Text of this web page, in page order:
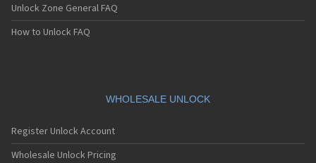
Unlock Zone General FAQ
How to Unlock FAQ
WHOLESALE UNLOCK
Register Unlock Account
Wholesale Unlock Pricing